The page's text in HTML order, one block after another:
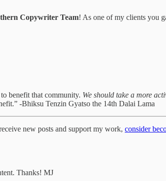
Copywriter Team! As one of my clients you
benefit that community. We should take a more
-Bhiksu Tenzin Gyatso the 14th Dalai Lama
new posts and support my work, consider
Thanks! MJ